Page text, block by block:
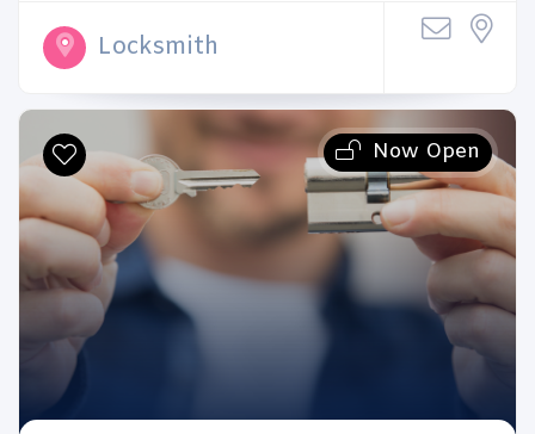
Locksmith
Now Open